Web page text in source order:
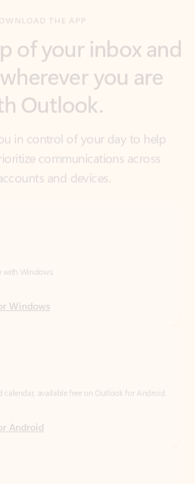
you are
Outlook.
in control of your day to help
communications across
and devices.